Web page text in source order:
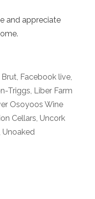
and appreciate
Brut, Facebook live,
Triggs, Liber Farm
Osoyoos Wine
Cellars, Uncork
Unoaked